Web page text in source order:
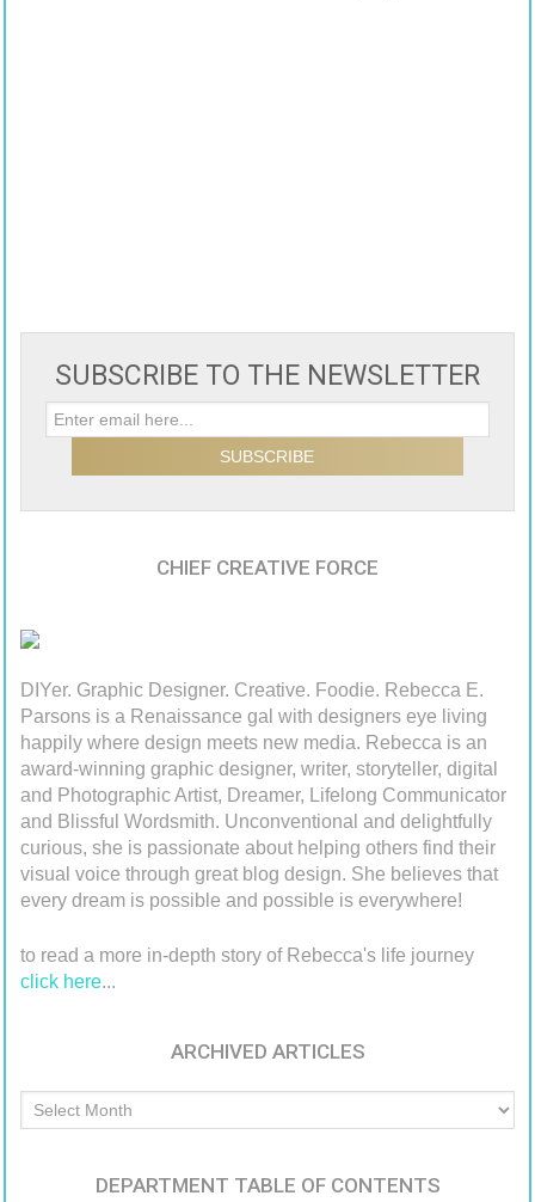
SUBSCRIBE TO THE NEWSLETTER
CHIEF CREATIVE FORCE
DIYer. Graphic Designer. Creative. Foodie. Rebecca E.
Parsons is a Renaissance gal with designers eye living
happily where design meets new media. Rebecca is an
award-winning graphic designer, writer, storyteller, digital
and Photographic Artist, Dreamer, Lifelong Communicator
and Blissful Wordsmith. Unconventional and delightfully
curious, she is passionate about helping others find their
visual voice through great blog design. She believes that
every dream is possible and possible is everywhere!
to read a more in-depth story of Rebecca's life journey
click here...
ARCHIVED ARTICLES
Archived
Articles
DEPARTMENT TABLE OF CONTENTS